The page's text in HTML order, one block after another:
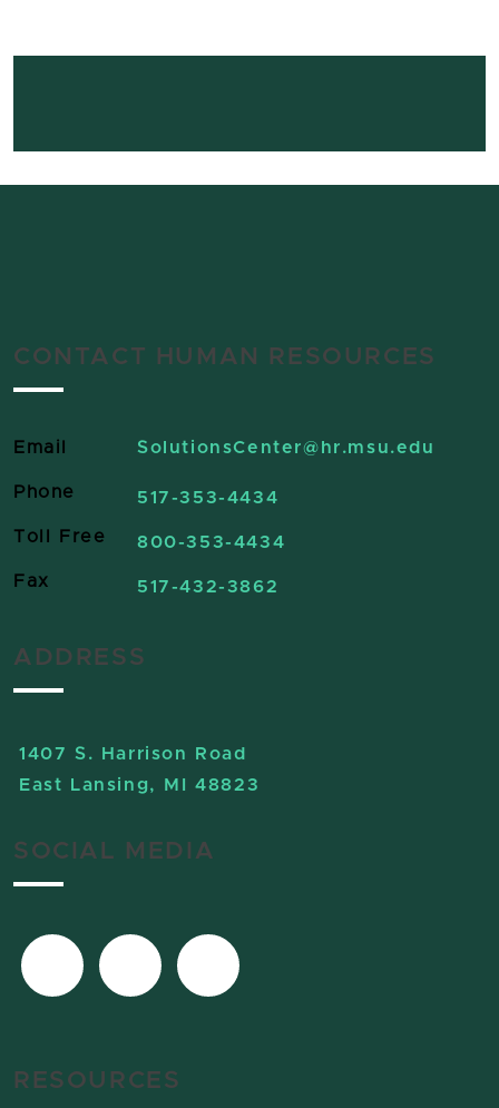
CONTACT HUMAN RESOURCES
Email SolutionsCenter@hr.msu.edu
Phone 517-353-4434
Toll Free 800-353-4434
Fax 517-432-3862
ADDRESS
1407 S. Harrison Road
East Lansing, MI 48823
SOCIAL MEDIA
RESOURCES